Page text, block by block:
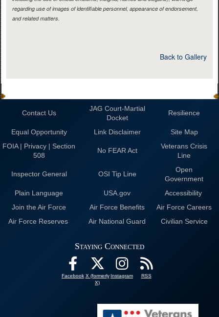
regarding use of images of identifiable personnel, appearance of endorsement,
and related matters.
Back to Gallery
Contact Us
JAG Court-Martial
Docket
Resilience
Equal Opportunity Link Disclaimer
Site Map
FOIA | Privacy | Section
508
No FEAR Act
Veterans Crisis
Line
Inspector General OSI Tip Line
Open
Government
Plain Language
USA.gov
Accessibility
Join the Air Force
Air Force Benefits
Air Force Careers
Air Force Reserves
Air National Guard Civilian Service
Staying Connected
Facebook X (formerly
X)
Instagram RSS